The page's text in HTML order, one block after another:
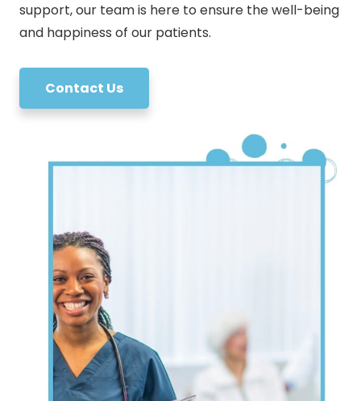
support, our team is here to ensure the well-being
and happiness of our patients.
Contact Us